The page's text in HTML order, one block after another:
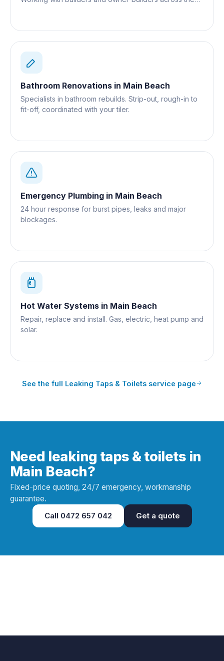
Bathroom Renovations in Main Beach
Specialists in bathroom rebuilds. Strip-out, rough-in to
fit-off, coordinated with your tiler.
Emergency Plumbing in Main Beach
24 hour response for burst pipes, leaks and major
blockages.
Hot Water Systems in Main Beach
Repair, replace and install. Gas, electric, heat pump and
solar.
See the full Leaking Taps & Toilets service page
Need leaking taps & toilets in
Main Beach?
Fixed-price quoting, 24/7 emergency, workmanship
guarantee.
Call 0472 657 042 Get a quote